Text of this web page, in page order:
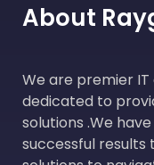
About
We are premier
dedicated to
solutions .We
successful